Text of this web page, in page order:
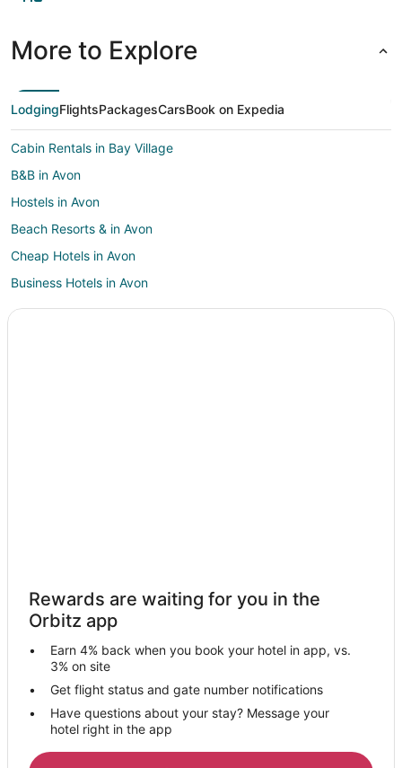
More to Explore
LodgingFlightsPackagesCarsBook on Expedia
Cabin Rentals in Bay Village
B&B in Avon
Hostels in Avon
Beach Resorts & in Avon
Cheap Hotels in Avon
Business Hotels in Avon
Kid Friendly Hotels in Avon
Avon Hotels
Motels in Avon
Vacation Homes in Avon
Hotels near Miller Road Park
Hotels near Crocker Park
4 Star Hotels in Sheffield Lake
Rewards are waiting for you in the
Orbitz app
Earn 4% back when you book your hotel in app, vs.
3% on site
Get flight status and gate number notifications
Have questions about your stay? Message your
hotel right in the app